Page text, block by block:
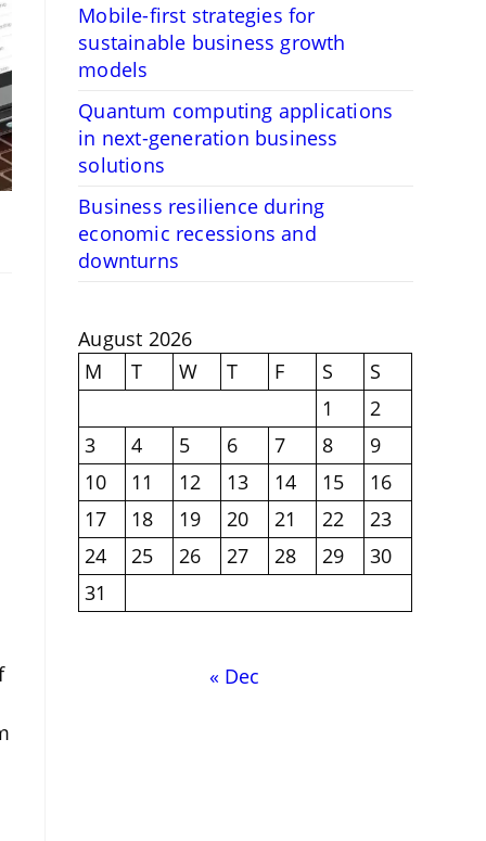
Mobile-first strategies for
sustainable business growth
models
Quantum computing applications
in next-generation business
solutions
Business resilience during
economic recessions and
downturns
August 2026
M
T W T F S
S
1
2
3
4 5 6 7 8
9
10
11 12 13 14 15
16
17
18 19 20 21 22
23
24
25 26 27 28 29
30
31
« Dec